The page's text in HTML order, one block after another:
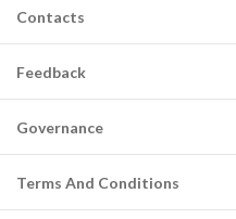
Contacts
Feedback
Governance
Terms And Conditions